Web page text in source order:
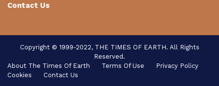
Contact Us
Copyright © 1999-2022, THE TIMES OF EARTH. All Rights
Reserved.
About The Times Of Earth
Terms Of Use
Privacy Policy
Cookies
Contact Us